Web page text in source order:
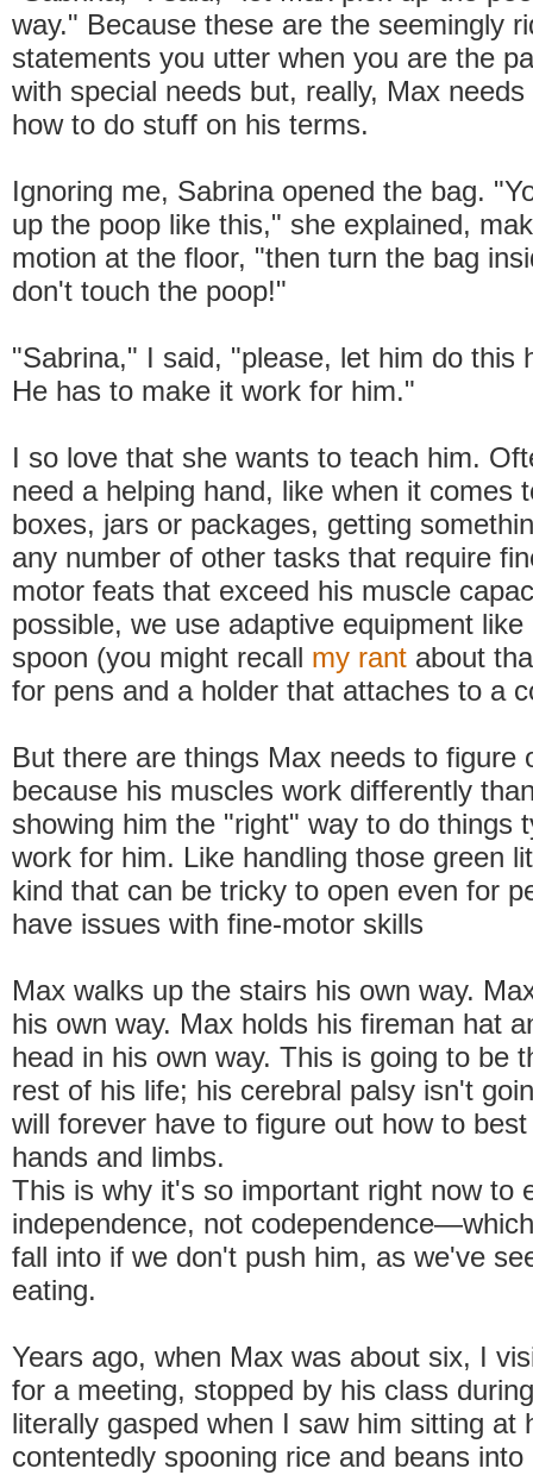
way." Because these are the seemingly
statements you utter when you are the
with special needs but, really, Max
how to do stuff on his terms.
Ignoring me, Sabrina opened the bag.
up the poop like this," she explained,
motion at the floor, "then turn the bag
don't touch the poop!"
"Sabrina," I said, "please, let him do this
He has to make it work for him."
I so love that she wants to teach him.
need a helping hand, like when it comes
boxes, jars or packages, getting
any number of other tasks that require
motor feats that exceed his muscle
possible, we use adaptive equipment like
spoon (you might recall my rant about
for pens and a holder that attaches to a
But there are things Max needs to figure
because his muscles work differently
showing him the "right" way to do things
work for him. Like handling those green
kind that can be tricky to open even for
have issues with fine-motor skills
Max walks up the stairs his own way.
his own way. Max holds his fireman hat
head in his own way. This is going to be
rest of his life; his cerebral palsy isn't
will forever have to figure out how to
hands and limbs.
This is why it's so important right now to
independence, not
fall into if we don't push him, as we've
eating.
Years ago, when Max was about six, I
for a meeting, stopped by his class
literally gasped when I saw him sitting at
contentedly spooning rice and beans